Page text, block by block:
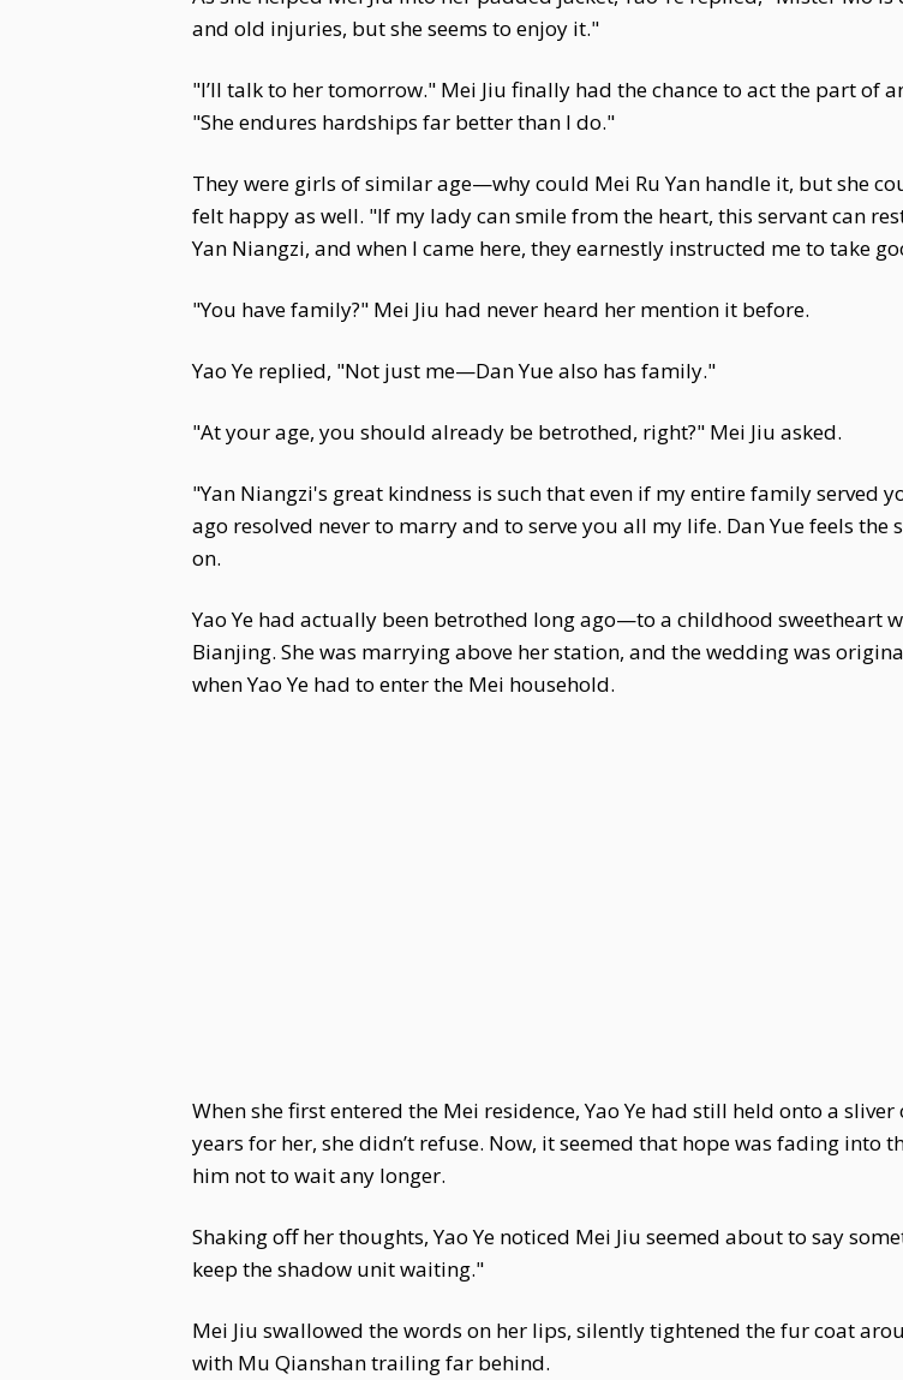
and old injuries, but she seems to enjoy it."
"I’ll talk to her tomorrow." Mei Jiu finally had the chance to act the part of
"She endures hardships far better than I do."
They were girls of similar age—why could Mei Ru Yan handle it, but she
felt happy as well. "If my lady can smile from the heart, this servant can
Yan Niangzi, and when I came here, they earnestly instructed me to take
"You have family?" Mei Jiu had never heard her mention it before.
Yao Ye replied, "Not just me—Dan Yue also has family."
"At your age, you should already be betrothed, right?" Mei Jiu asked.
"Yan Niangzi's great kindness is such that even if my entire family
ago resolved never to marry and to serve you all my life. Dan Yue feels
on.
Yao Ye had actually been betrothed long ago—to a childhood sweetheart
Bianjing. She was marrying above her station, and the wedding was
when Yao Ye had to enter the Mei household.
When she first entered the Mei residence, Yao Ye had still held onto a
years for her, she didn’t refuse. Now, it seemed that hope was fading into
him not to wait any longer.
Shaking off her thoughts, Yao Ye noticed Mei Jiu seemed about to say
keep the shadow unit waiting."
Mei Jiu swallowed the words on her lips, silently tightened the fur coat
with Mu Qianshan trailing far behind.